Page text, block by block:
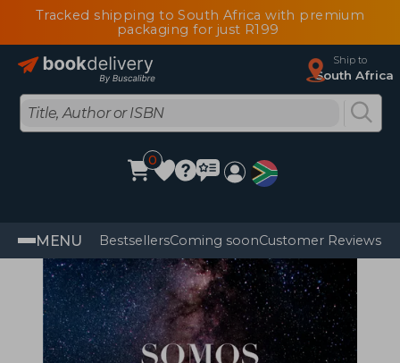
Tracked shipping to South Africa with premium
packaging for just R199
Ship to
South Africa
0
MENU BestsellersComing soonCustomer Reviews